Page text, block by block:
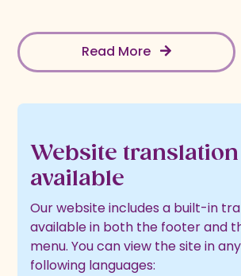
Read More
Website translation
available
Our website includes a built-in
available in both the footer and
menu. You can view the site in
following languages: